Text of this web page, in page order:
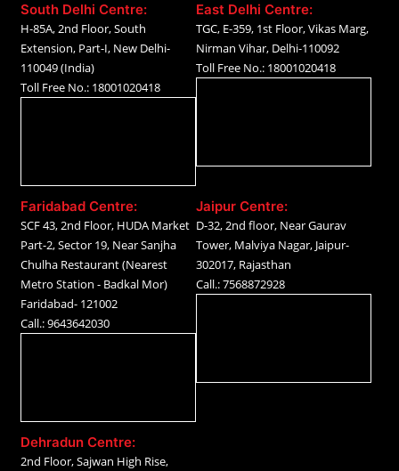
South Delhi Centre:
H-85A, 2nd Floor, South
Extension, Part-I, New Delhi-
110049 (India)
Toll Free No.: 18001020418
East Delhi Centre:
TGC, E-359, 1st Floor, Vikas Marg,
Nirman Vihar, Delhi-110092
Toll Free No.: 18001020418
Faridabad Centre:
SCF 43, 2nd Floor, HUDA Market
Part-2, Sector 19, Near Sanjha
Chulha Restaurant (Nearest
Metro Station - Badkal Mor)
Faridabad- 121002
Call.: 9643642030
Jaipur Centre:
D-32, 2nd floor, Near Gaurav
Tower, Malviya Nagar, Jaipur-
302017, Rajasthan
Call.: 7568872928
Dehradun Centre:
2nd Floor, Sajwan High Rise,